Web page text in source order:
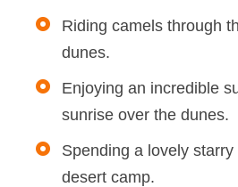
Riding camels through
dunes.
Enjoying an incredible
sunrise over the dunes.
Spending a lovely
desert camp.